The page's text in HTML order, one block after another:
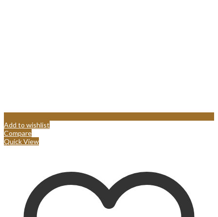
Add to wishlist
Compare
Quick View